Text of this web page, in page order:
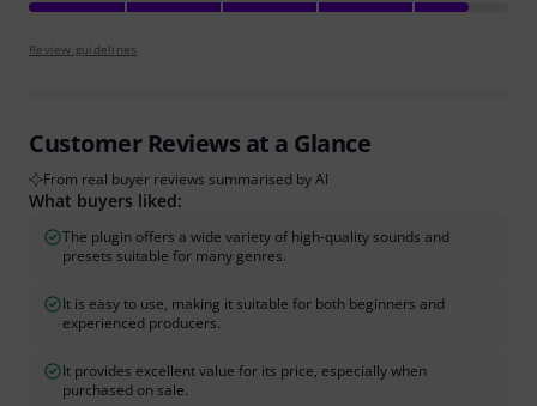
Review guidelines
Customer Reviews at a Glance
From real buyer reviews summarised by AI
What buyers liked:
The plugin offers a wide variety of high-quality sounds and
presets suitable for many genres.
It is easy to use, making it suitable for both beginners and
experienced producers.
It provides excellent value for its price, especially when
purchased on sale.